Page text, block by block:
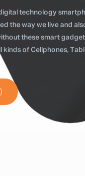
technology
the way we live and
these smart
of Cellphones,